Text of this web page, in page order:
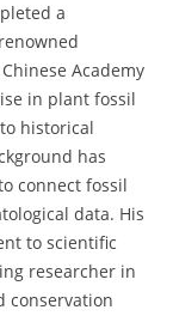
a
Academy
in plant fossil
historical
has
connect fossil
data. His
to scientific
researcher in
conservation